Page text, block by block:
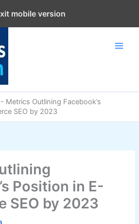
- Metrics Outlining Facebook’s
SEO by 2023
Position in E-
SEO by 2023
mobile version